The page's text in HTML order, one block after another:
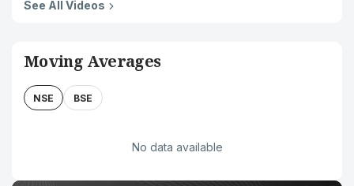
See All Videos
Moving Averages
NSE BSE
No data available